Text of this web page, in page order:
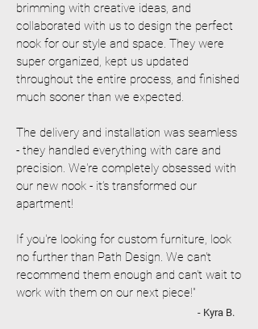
brimming with creative ideas, and
collaborated with us to design the perfect
nook for our style and space. They were
super organized, kept us updated
throughout the entire process, and finished
much sooner than we expected.
The delivery and installation was seamless
- they handled everything with care and
precision. We're completely obsessed with
our new nook - it’s transformed our
apartment!
If you're looking for custom furniture, look
no further than Path Design. We can't
recommend them enough and can't wait to
work with them on our next piece!"
- Kyra B.